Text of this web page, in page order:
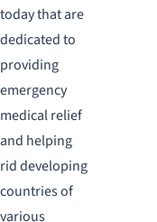
today that are
dedicated to
providing
emergency
medical relief
and helping
rid developing
countries of
various